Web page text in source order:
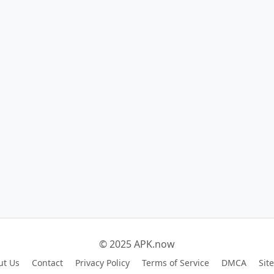
© 2025 APK.now
Us Contact Privacy Policy Terms of Service DMCA